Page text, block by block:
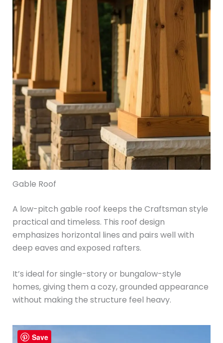
Gable Roof
A low-pitch gable roof keeps the Craftsman style
practical and timeless. This roof design
emphasizes horizontal lines and pairs well with
deep eaves and exposed rafters.
It’s ideal for single-story or bungalow-style
homes, giving them a cozy, grounded appearance
without making the structure feel heavy.
Save